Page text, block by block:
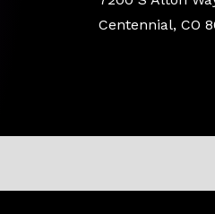
Centennial, CO